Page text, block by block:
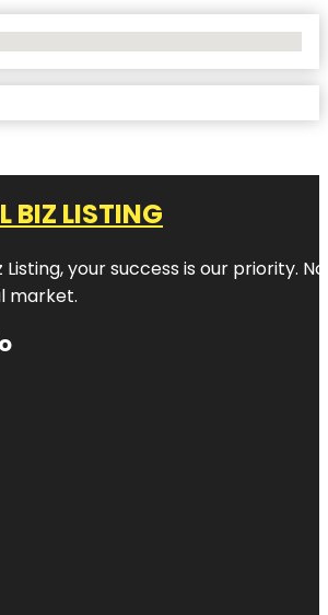
BIZ LISTING
Listing, your success is our priority.
market.